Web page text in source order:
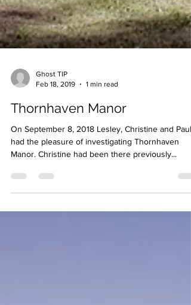
Feb 18, 2019
1 min read
Thornhaven Manor
On September 8, 2018 Lesley, Christine and Paul
had the pleasure of investigating Thornhaven
Manor. Christine had been there previously...